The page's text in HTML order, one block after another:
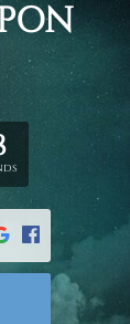
to-hang
frames.
ship
or mattes